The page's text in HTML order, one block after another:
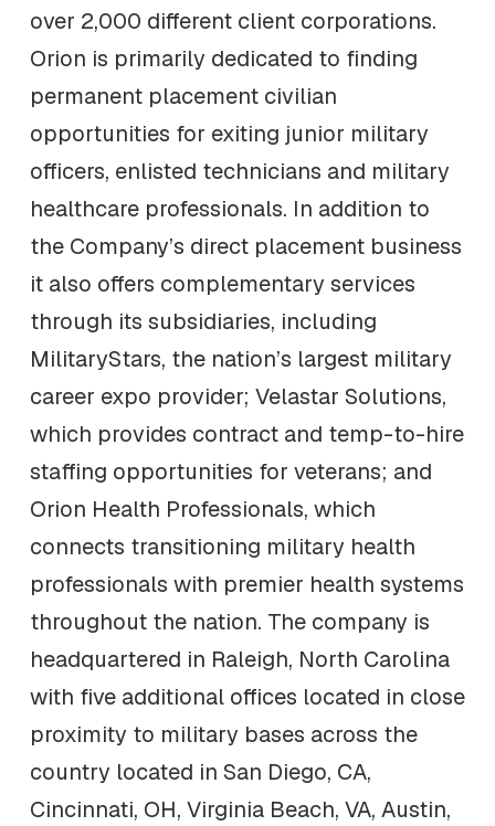
over 2,000 different client corporations.
Orion is primarily dedicated to finding
permanent placement civilian
opportunities for exiting junior military
officers, enlisted technicians and military
healthcare professionals. In addition to
the Company’s direct placement business
it also offers complementary services
through its subsidiaries, including
MilitaryStars, the nation’s largest military
career expo provider; Velastar Solutions,
which provides contract and temp-to-hire
staffing opportunities for veterans; and
Orion Health Professionals, which
connects transitioning military health
professionals with premier health systems
throughout the nation. The company is
headquartered in Raleigh, North Carolina
with five additional offices located in close
proximity to military bases across the
country located in San Diego, CA,
Cincinnati, OH, Virginia Beach, VA, Austin,